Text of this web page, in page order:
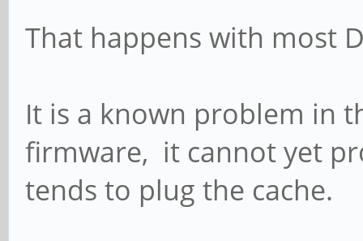
That happens with most
It is a known problem in
firmware, it cannot yet
tends to plug the cache.